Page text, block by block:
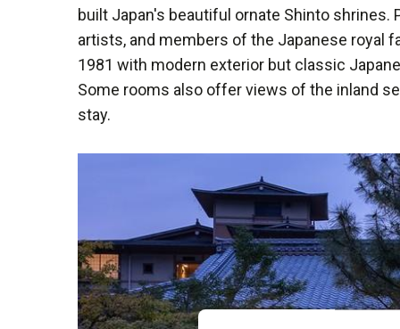
built Japan's beautiful ornate Shinto
artists, and members of the Japanese royal
1981 with modern exterior but classic
Some rooms also offer views of the inland
stay.